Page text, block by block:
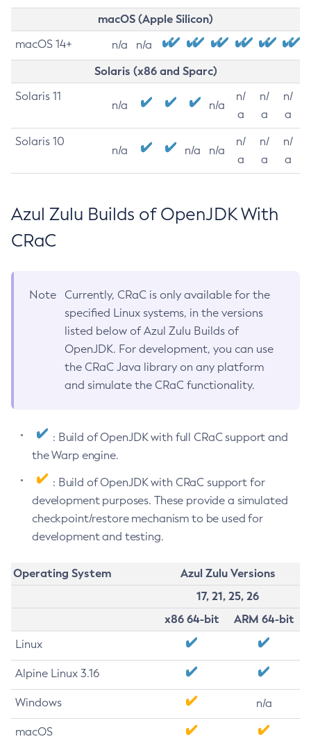
macOS (Apple Silicon)
macOS 14+ n/a n/a
Solaris (x86 and Sparc)
Solaris 11
n/a n/a
n/
a
n/
a
n/
a
Solaris 10
n/a n/a n/a
n/
a
n/
a
n/
a
Azul Zulu Builds of OpenJDK With
CRaC
Note
Currently, CRaC is only available for the
specified Linux systems, in the versions
listed below of Azul Zulu Builds of
OpenJDK. For development, you can use
the CRaC Java library on any platform
and simulate the CRaC functionality.
: Build of OpenJDK with full CRaC support and
the Warp engine.
: Build of OpenJDK with CRaC support for
development purposes. These provide a simulated
checkpoint/restore mechanism to be used for
development and testing.
Operating System
Azul Zulu Versions
17, 21, 25, 26
x86 64-bit
ARM 64-bit
Linux
Alpine Linux 3.16
Windows n/a
macOS